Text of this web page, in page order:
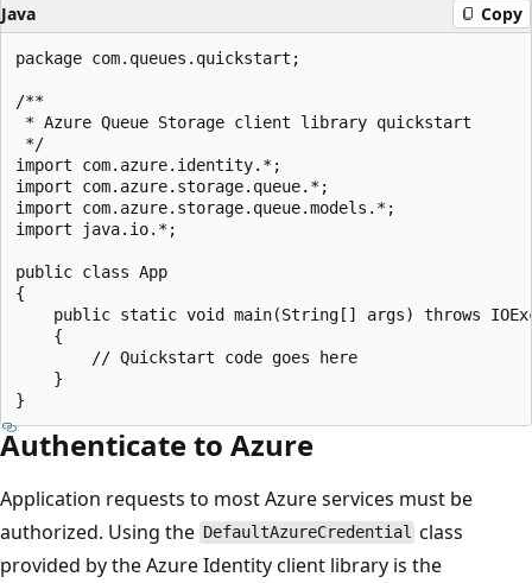
Java Copy
package com.queues.quickstart;
/**
* Azure Queue Storage client library quickstart
*/
import com.azure.identity.*;
import com.azure.storage.queue.*;
import com.azure.storage.queue.models.*;
import java.io.*;
public class App
{
public static void main(String[] args) throws
    {
        // Quickstart code goes here
    }
Authenticate to Azure
Application requests to most Azure services must be
authorized. Using the DefaultAzureCredential class
provided by the Azure Identity client library is the